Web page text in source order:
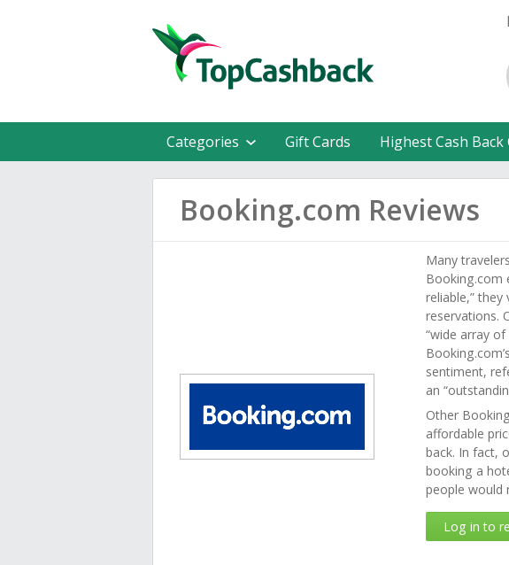
Categories Gift Cards Highest Cash
Booking.com Reviews
Many
Booking.com
reliable,”
reservations.
“wide array
sentiment,
an
Other
affordable
back. In fact,
booking a
people would
Log in to